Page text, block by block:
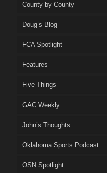
County by County
Doug’s Blog
FCA Spotlight
Features
Five Things
GAC Weekly
John’s Thoughts
Oklahoma Sports Podcast
OSN Spotlight